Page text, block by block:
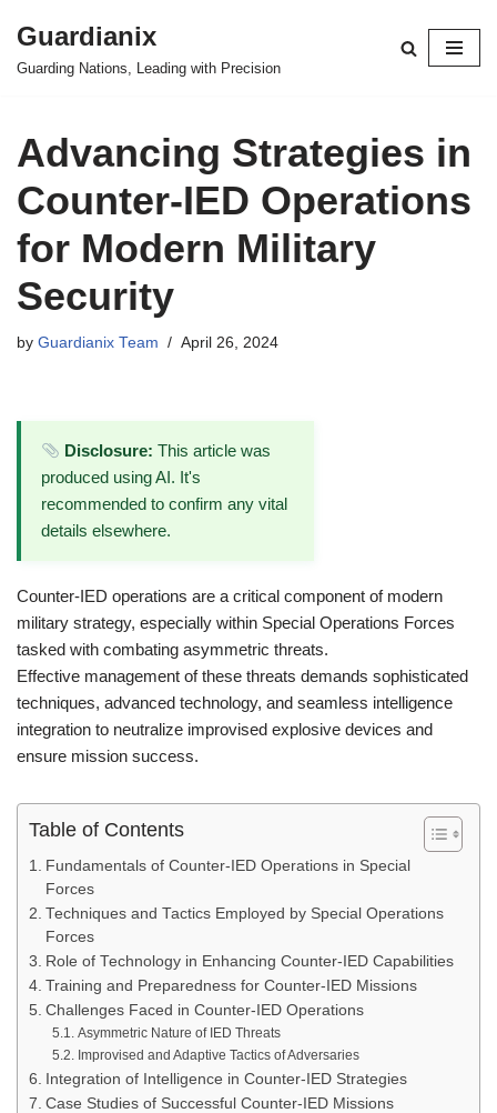
Skip
Guardianix
Guarding Nations, Leading with Precision
Advancing Strategies in
Counter-IED Operations
for Modern Military
Security
by Guardianix Team April 26, 2024
Disclosure: This article was
produced using AI. It's
recommended to confirm any vital
details elsewhere.
Counter-IED operations are a critical component of modern
military strategy, especially within Special Operations Forces
tasked with combating asymmetric threats.
Effective management of these threats demands sophisticated
techniques, advanced technology, and seamless intelligence
integration to neutralize improvised explosive devices and
ensure mission success.
Table of Contents
Fundamentals of Counter-IED Operations in Special
Forces
Techniques and Tactics Employed by Special Operations
Forces
Role of Technology in Enhancing Counter-IED Capabilities
Training and Preparedness for Counter-IED Missions
Challenges Faced in Counter-IED Operations
Asymmetric Nature of IED Threats
Improvised and Adaptive Tactics of Adversaries
Integration of Intelligence in Counter-IED Strategies
Case Studies of Successful Counter-IED Missions